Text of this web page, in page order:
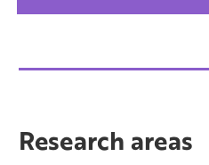
Research areas